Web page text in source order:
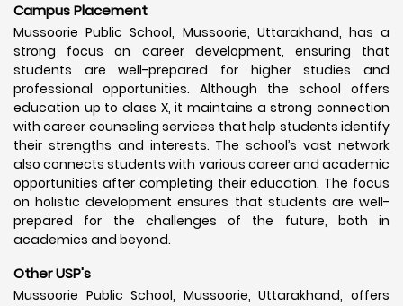
Campus Placement
Mussoorie Public School, Mussoorie, Uttarakhand, has a
strong focus on career development, ensuring that
students are well-prepared for higher studies and
professional opportunities. Although the school offers
education up to class X, it maintains a strong connection
with career counseling services that help students identify
their strengths and interests. The school’s vast network
also connects students with various career and academic
opportunities after completing their education. The focus
on holistic development ensures that students are well-
prepared for the challenges of the future, both in
academics and beyond.
Other USP's
Mussoorie Public School, Mussoorie, Uttarakhand, offers